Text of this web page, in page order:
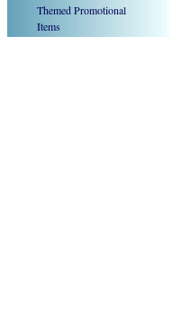
Themed Promotional
Items